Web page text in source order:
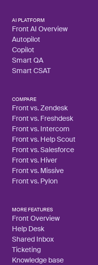
AI PLATFORM
Front AI Overview
Autopilot
Copilot
Smart QA
Smart CSAT
COMPARE
Front vs. Zendesk
Front vs. Freshdesk
Front vs. Intercom
Front vs. Help Scout
Front vs. Salesforce
Front vs. Hiver
Front vs. Missive
Front vs. Pylon
MORE FEATURES
Front Overview
Help Desk
Shared Inbox
Ticketing
Knowledge base